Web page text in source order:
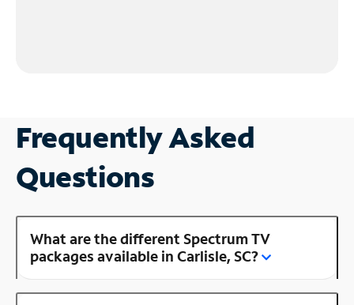
Frequently Asked
Questions
What are the different Spectrum TV
packages available in Carlisle, SC?